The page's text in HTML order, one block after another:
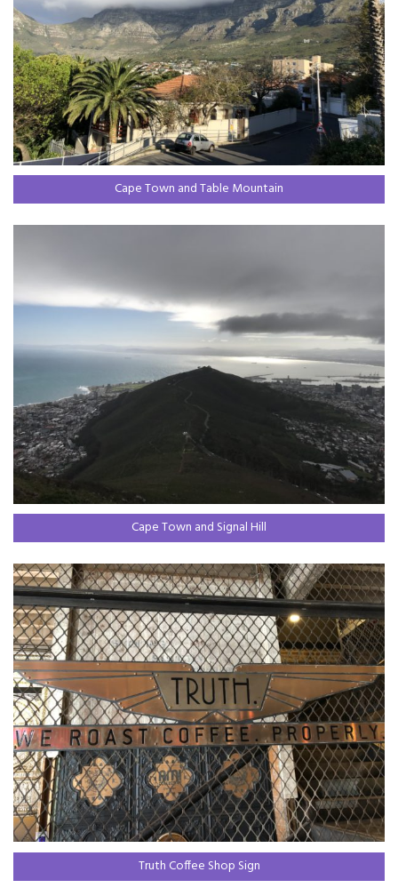
Cape Town and Table Mountain
Cape Town and Signal Hill
Truth Coffee Shop Sign